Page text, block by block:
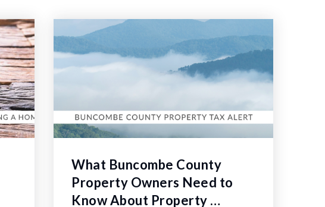
What Buncombe County
Property Owners Need to
Know About Property …